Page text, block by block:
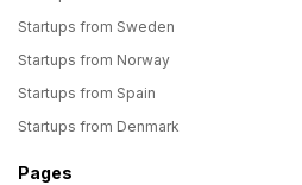
Startups from Sweden
Startups from Norway
Startups from Spain
Startups from Denmark
Pages